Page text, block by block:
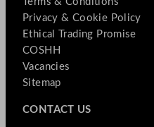
Privacy & Cookie Policy
Ethical Trading Promise
COSHH
Vacancies
Sitemap
CONTACT US